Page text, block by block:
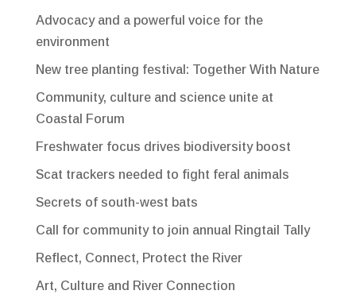
Advocacy and a powerful voice for the
environment
New tree planting festival: Together With Nature
Community, culture and science unite at
Coastal Forum
Freshwater focus drives biodiversity boost
Scat trackers needed to fight feral animals
Secrets of south-west bats
Call for community to join annual Ringtail Tally
Reflect, Connect, Protect the River
Art, Culture and River Connection